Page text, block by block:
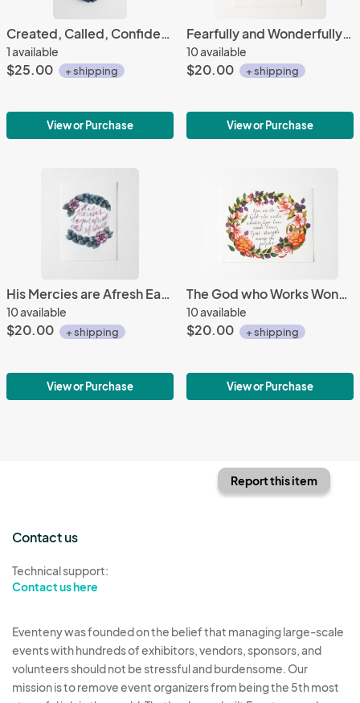
Created, Called, Confident Mini Tapestry #6
1 available
$25.00 + shipping
View or Purchase
Fearfully and Wonderfully Made
10 available
$20.00 + shipping
View or Purchase
His Mercies are Afresh Each Morning
10 available
$20.00 + shipping
View or Purchase
The God who Works Wonders
10 available
$20.00 + shipping
View or Purchase
Report this item
Contact us
Technical support:
Contact us here
Eventeny was founded on the belief that managing large-scale
events with hundreds of exhibitors, vendors, sponsors, and
volunteers should not be stressful and burdensome. Our
mission is to remove event organizers from being the 5th most